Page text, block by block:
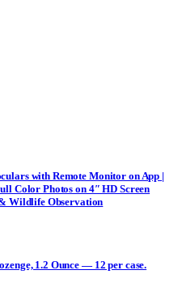
with Remote Monitor on App |
Color Photos on 4″ HD Screen
Wildlife Observation
1.2 Ounce — 12 per case.